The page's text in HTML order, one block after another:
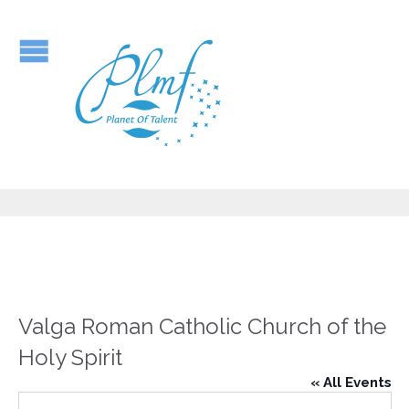
Valga Roman Catholic Church of the
Holy Spirit
« All Events